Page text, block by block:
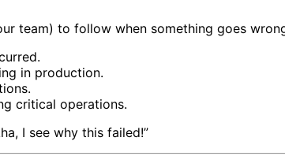
team) to follow when something goes
in production.
critical operations.
I see why this failed!”